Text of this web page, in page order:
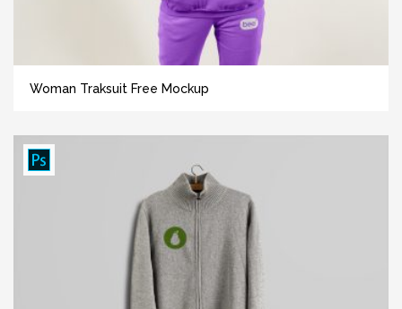
Woman Traksuit Free Mockup